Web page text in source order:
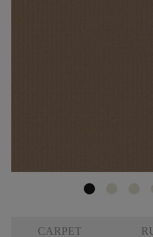
CARPET